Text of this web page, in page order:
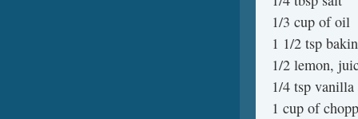
1/3 cup of oil
1 1/2 tsp
1/2 lemon,
1/4 tsp vanilla
1 cup of